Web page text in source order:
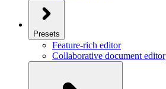
Presets
Feature-rich editor
Collaborative document editor